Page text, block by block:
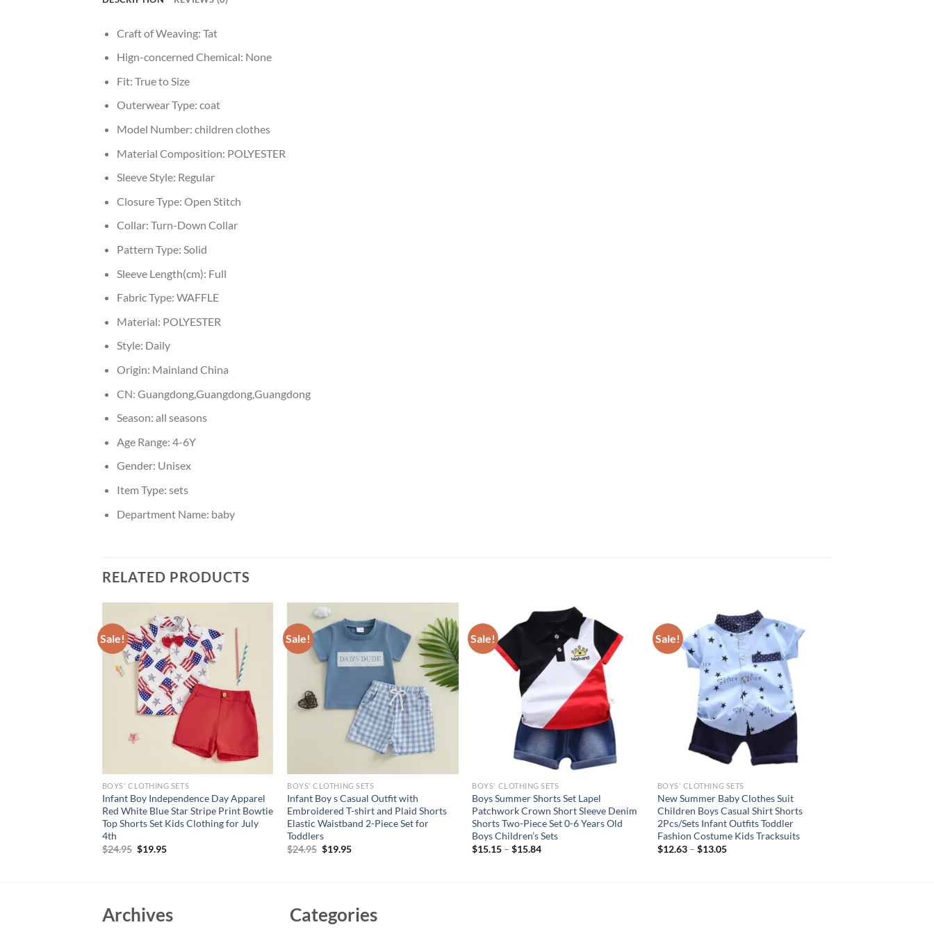
Craft of Weaving: Tat
Hign-concerned Chemical: None
Fit: True to Size
Outerwear Type: coat
Model Number: children clothes
Material Composition: POLYESTER
Sleeve Style: Regular
Closure Type: Open Stitch
Collar: Turn-Down Collar
Pattern Type: Solid
Sleeve Length(cm): Full
Fabric Type: WAFFLE
Material: POLYESTER
Style: Daily
Origin: Mainland China
CN: Guangdong,Guangdong,Guangdong
Season: all seasons
Age Range: 4-6Y
Gender: Unisex
Item Type: sets
Department Name: baby
RELATED PRODUCTS
Sale!
BOYS' CLOTHING SETS
Infant Boy Independence Day Apparel
Red White Blue Star Stripe Print Bowtie
Top Shorts Set Kids Clothing for July
4th
$24.95 Original
$19.95Current
Sale!
BOYS' CLOTHING SETS
Infant Boy s Casual Outfit with
Embroidered T-shirt and Plaid Shorts
Elastic Waistband 2-Piece Set for
Toddlers
$24.95 Original
$19.95Current
Sale!
BOYS' CLOTHING SETS
Boys Summer Shorts Set Lapel
Patchwork Crown Short Sleeve Denim
Shorts Two-Piece Set 0-6 Years Old
Boys Children’s Sets
$15.15 –$15.84
Sale!
BOYS' CLOTHING SETS
New Summer Baby Clothes Suit
Children Boys Casual Shirt Shorts
2Pcs/Sets Infant Outfits Toddler
Fashion Costume Kids Tracksuits
$12.63– $13.05
Archives Categories